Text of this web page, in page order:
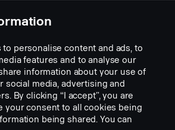
12″ DUAL ACTION LED
70W WHITE/WHITE Ref
to personalise content and ads, to
features and to analyse our
information about your use of
social media, advertising and
By clicking “I accept”, you are
your consent to all cookies being
being shared. You can